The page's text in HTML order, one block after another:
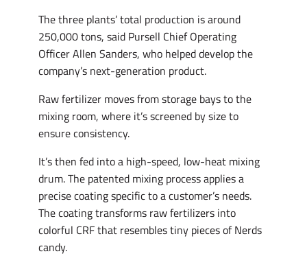
The three plants’ total production is around
250,000 tons, said Pursell Chief Operating
Officer Allen Sanders, who helped develop the
company’s next-generation product.
Raw fertilizer moves from storage bays to the
mixing room, where it’s screened by size to
ensure consistency.
It’s then fed into a high-speed, low-heat mixing
drum. The patented mixing process applies a
precise coating specific to a customer’s needs.
The coating transforms raw fertilizers into
colorful CRF that resembles tiny pieces of Nerds
candy.